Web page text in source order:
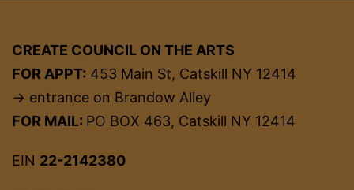
CREATE COUNCIL ON THE ARTS
FOR APPT: 453 Main St, Catskill NY 12414
→ entrance on Brandow Alley
FOR MAIL: PO BOX 463, Catskill NY 12414
EIN 22-2142380